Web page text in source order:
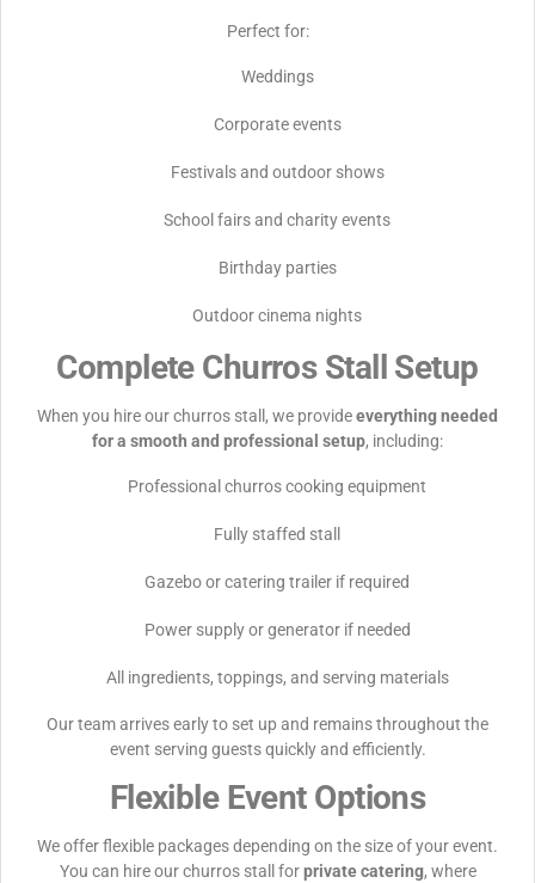
Perfect for:
Weddings
Corporate events
Festivals and outdoor shows
School fairs and charity events
Birthday parties
Outdoor cinema nights
Complete Churros Stall Setup
When you hire our churros stall, we provideeverything needed
for a smooth and professional setup, including:
Professional churros cooking equipment
Fully staffed stall
Gazebo or catering trailer if required
Power supply or generator if needed
All ingredients, toppings, and serving materials
Our team arrives early to set up and remains throughout the
event serving guests quickly and efficiently.
Flexible Event Options
We offer flexible packages depending on the size of your event.
You can hire our churros stall forprivate catering, where